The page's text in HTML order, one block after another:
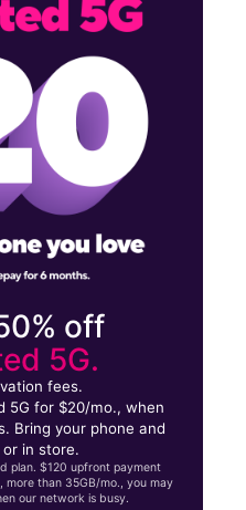
off
5G.
fees.
5G for $20/mo., when
Bring your phone and
in store.
plan. $120 upfront payment
than 35GB/mo., you may
our network is busy.